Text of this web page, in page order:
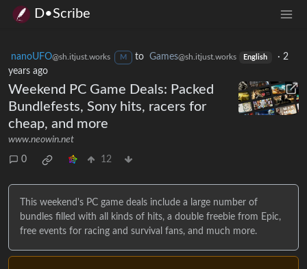
D•Scribe
nanoUFO@sh.itjust.works M to Games@sh.itjust.works English ·2
years ago
Weekend PC Game Deals: Packed
Bundlefests, Sony hits, racers for
cheap, and more
www.neowin.net
0 12
This weekend's PC game deals include a large number of
bundles filled with all kinds of hits, a double freebie from Epic,
free events for racing and survival fans, and much more.